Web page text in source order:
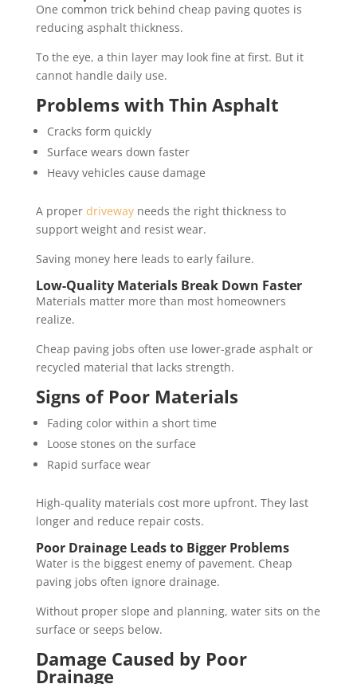
One common trick behind cheap paving quotes is
reducing asphalt thickness.
To the eye, a thin layer may look fine at first. But it
cannot handle daily use.
Problems with Thin Asphalt
Cracks form quickly
Surface wears down faster
Heavy vehicles cause damage
A proper drivewayneeds the right thickness to
support weight and resist wear.
Saving money here leads to early failure.
Low-Quality Materials Break Down Faster
Materials matter more than most homeowners
realize.
Cheap paving jobs often use lower-grade asphalt or
recycled material that lacks strength.
Signs of Poor Materials
Fading color within a short time
Loose stones on the surface
Rapid surface wear
High-quality materials cost more upfront. They last
longer and reduce repair costs.
Poor Drainage Leads to Bigger Problems
Water is the biggest enemy of pavement. Cheap
paving jobs often ignore drainage.
Without proper slope and planning, water sits on the
surface or seeps below.
Damage Caused by Poor
Drainage